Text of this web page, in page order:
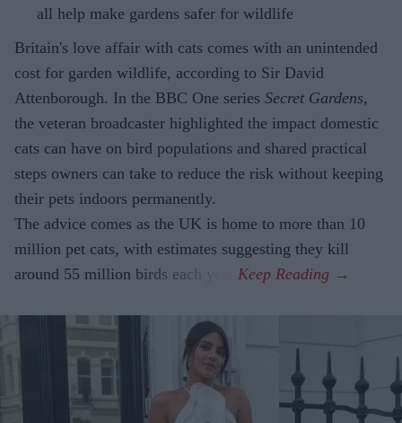
all help make gardens safer for wildlife
Britain's love affair with cats comes with an unintended
cost for garden wildlife, according to Sir David
Attenborough. In the BBC One series Secret Gardens,
the veteran broadcaster highlighted the impact domestic
cats can have on bird populations and shared practical
steps owners can take to reduce the risk without keeping
their pets indoors permanently.
The advice comes as the UK is home to more than 10
million pet cats, with estimates suggesting they kill
around 55 million birds each year.